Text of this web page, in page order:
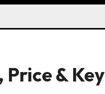
& Key